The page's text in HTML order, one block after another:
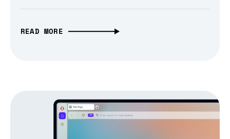
READ MORE